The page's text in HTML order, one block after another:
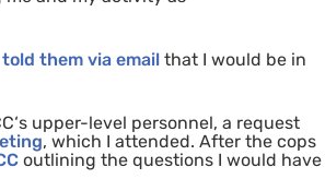
them via email that I would be in
‘s upper-level personnel, a request
, which I attended. After the cops
outlining the questions I would have